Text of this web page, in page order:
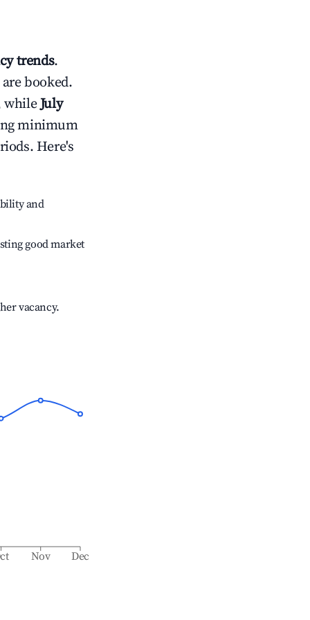
trends.
booked.
whileJuly
minimum
Here's
and
good market
vacancy.
Nov Dec